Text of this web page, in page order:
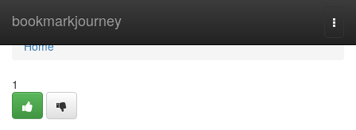
bookmarkjourney
Home
Home
1